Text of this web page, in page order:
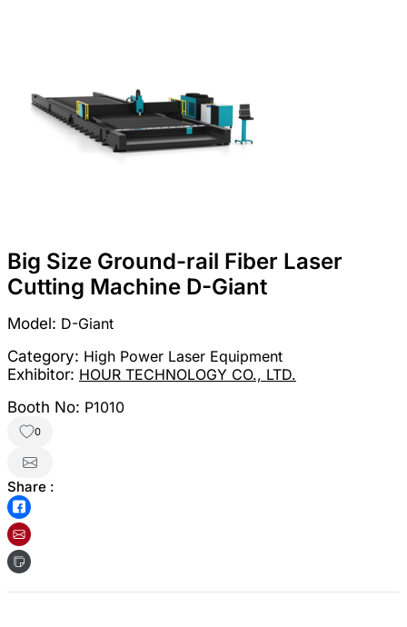
Big Size Ground-rail Fiber Laser
Cutting Machine D-Giant
Model: D-Giant
Category: High Power Laser Equipment
Exhibitor: HOUR TECHNOLOGY CO., LTD.
Booth No: P1010
0
Share :